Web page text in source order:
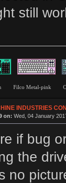
still
Filco Metal-
INDUSTRIES
on: Wed, 04 January
if bug
the
no